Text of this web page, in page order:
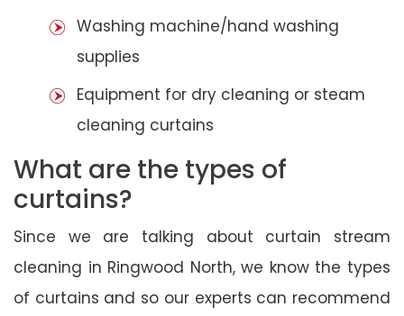
Washing machine/hand washing
supplies
Equipment for dry cleaning or steam
cleaning curtains
What are the types of
curtains?
Since we are talking about curtain stream
cleaning in Ringwood North, we know the types
of curtains and so our experts can recommend